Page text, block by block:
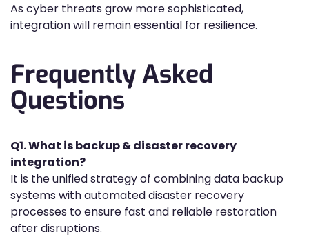
As cyber threats grow more sophisticated,
integration will remain essential for resilience.
Frequently Asked
Questions
Q1. What is backup & disaster recovery
integration?
It is the unified strategy of combining data backup
systems with automated disaster recovery
processes to ensure fast and reliable restoration
after disruptions.